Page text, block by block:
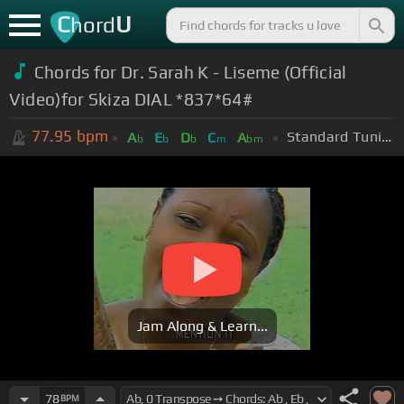
ChordU
Chords for Dr. Sarah K - Liseme (Official
Video)for Skiza DIAL *837*64#
77.95 bpm Ab Eb Db Cm Abm Standard Tuning (EADGBE)
Jam Along & Learn...
78BPM